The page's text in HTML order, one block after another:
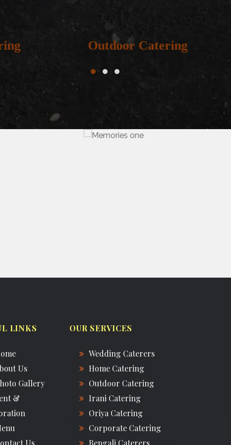
Catering Irani Catering
LINKS
Us
Gallery
&
Us
OUR SERVICES
Wedding Caterers
Home Catering
Outdoor Catering
Irani Catering
Oriya Catering
Corporate Catering
Bengali Caterers